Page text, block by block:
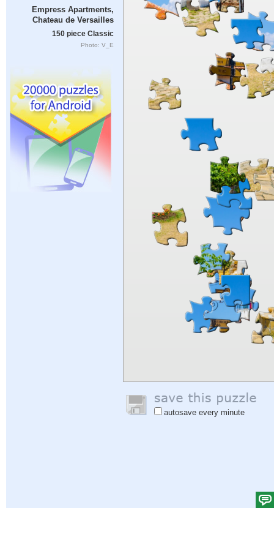
Empress Apartments,
Chateau de Versailles
150 piece Classic
Photo: V_E
autosave every minute